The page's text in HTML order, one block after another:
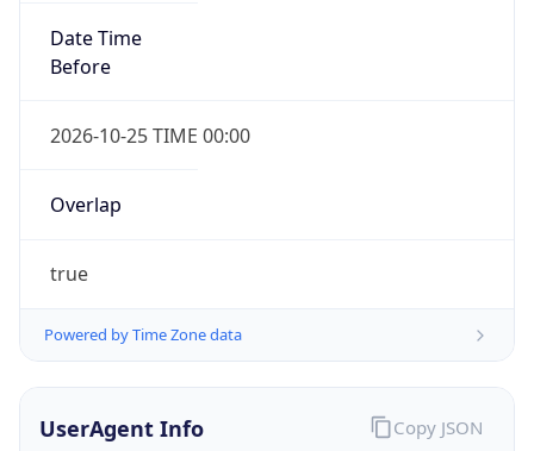
Date Time
Before
2026-10-25 TIME 00:00
Overlap
true
Powered by Time Zone data
UserAgent Info Copy JSON